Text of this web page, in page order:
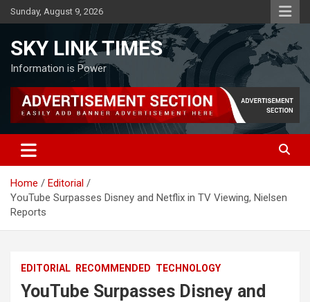
Skip
to
Sunday, August 9, 2026
SKY LINK TIMES
Information is Power
Home
Editorial
YouTube Surpasses Disney and Netflix in TV Viewing, Nielsen
Reports
EDITORIAL RECOMMENDED TECHNOLOGY
YouTube Surpasses Disney and